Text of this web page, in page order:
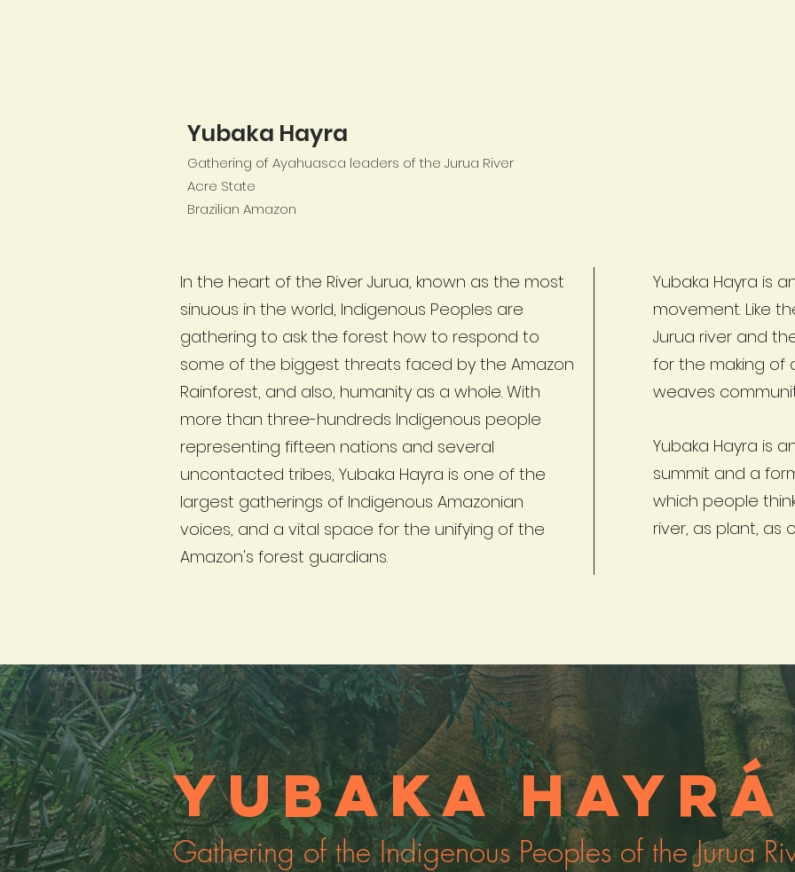
Yubaka Hayra
Gathering of Ayahuasca leaders of the Jurua River
Acre State
Brazilian Amazon
In the heart of the River Jurua, known as the most
sinuous in the world, Indigenous Peoples are
gathering to ask the forest how to respond to
some of the biggest threats faced by the Amazon
Rainforest, and also, humanity as a whole. With
more than three-hundreds Indigenous people
representing fifteen nations and several
uncontacted tribes, Yubaka Hayra is one of the
largest gatherings of Indigenous Amazonian
voices, and a vital space for the unifying of the
Amazon's forest guardians.
Yubaka Hayra is
movement. Like
Jurua river and
for the making of
weaves
Yubaka Hayra is
summit and a
which people
river, as plant, as
Yubaka Hayrá
Gathering of the Indigenous Peoples of the Jurua